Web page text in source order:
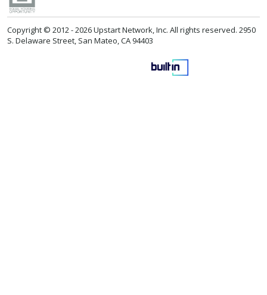
Copyright © 2012 -2026 Upstart Network, Inc. All rights reserved. 2950
S. Delaware Street, San Mateo, CA 94403